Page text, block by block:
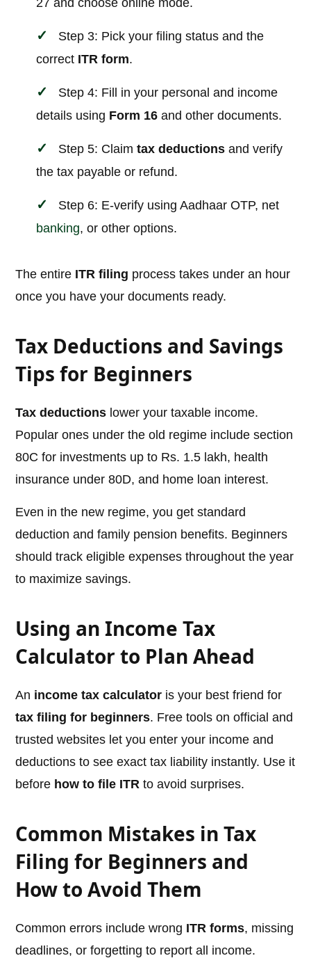
27 and choose online mode.
Step 3: Pick your filing status and the
correct ITR form.
Step 4: Fill in your personal and income
details using Form 16 and other documents.
Step 5: Claimtax deductions and verify
the tax payable or refund.
Step 6: E-verify using Aadhaar OTP, net
banking, or other options.
The entire ITR filing process takes under an hour
once you have your documents ready.
Tax Deductions and Savings
Tips for Beginners
Tax deductions lower your taxable income.
Popular ones under the old regime include section
80C for investments up to Rs. 1.5 lakh, health
insurance under 80D, and home loan interest.
Even in the new regime, you get standard
deduction and family pension benefits. Beginners
should track eligible expenses throughout the year
to maximize savings.
Using an Income Tax
Calculator to Plan Ahead
An income tax calculator is your best friend for
tax filing for beginners. Free tools on official and
trusted websites let you enter your income and
deductions to see exact tax liability instantly. Use it
before how to file ITR to avoid surprises.
Common Mistakes in Tax
Filing for Beginners and
How to Avoid Them
Common errors include wrong ITR forms, missing
deadlines, or forgetting to report all income.